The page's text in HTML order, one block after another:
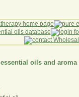
essential oils and aroma